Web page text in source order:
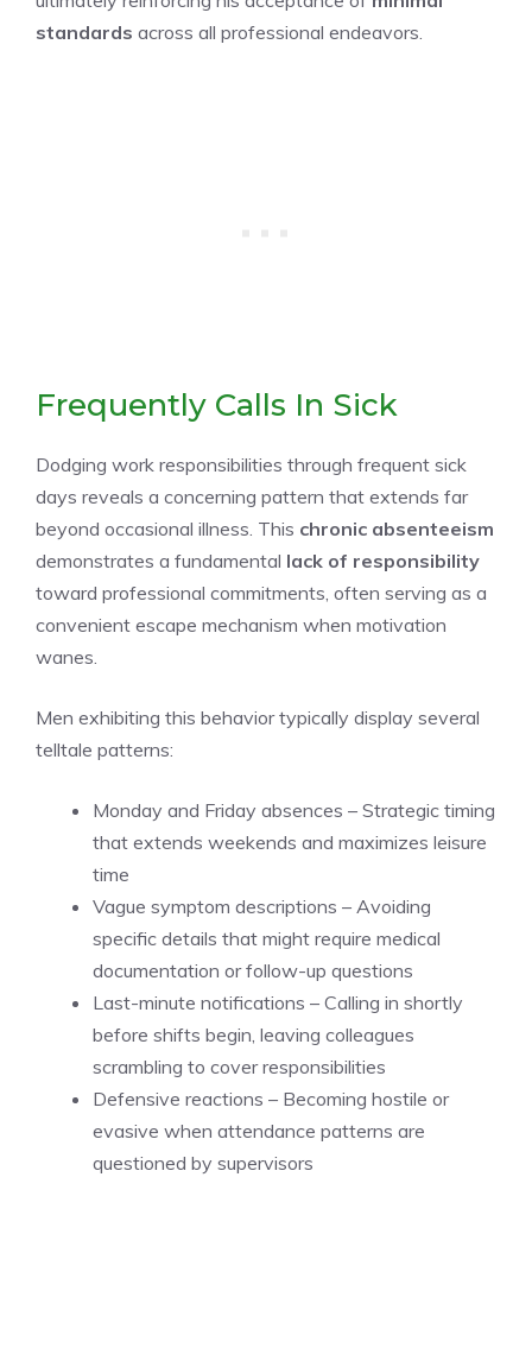
standards across all professional endeavors.
Frequently Calls In Sick
Dodging work responsibilities through frequent sick
days reveals a concerning pattern that extends far
beyond occasional illness. This chronic absenteeism
demonstrates a fundamental lack of responsibility
toward professional commitments, often serving as a
convenient escape mechanism when motivation
wanes.
Men exhibiting this behavior typically display several
telltale patterns:
Monday and Friday absences – Strategic timing
that extends weekends and maximizes leisure
time
Vague symptom descriptions – Avoiding
specific details that might require medical
documentation or follow-up questions
Last-minute notifications – Calling in shortly
before shifts begin, leaving colleagues
scrambling to cover responsibilities
Defensive reactions – Becoming hostile or
evasive when attendance patterns are
questioned by supervisors